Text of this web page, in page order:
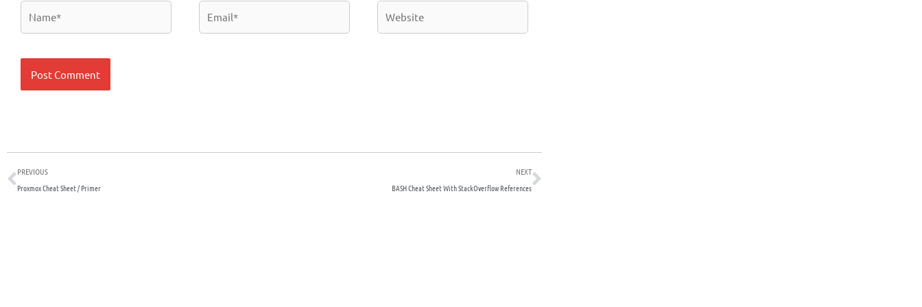
Prev
PREVIOUS
Proxmox Cheat Sheet / Primer
NEXT
BASH Cheat Sheet With StackOverflow References
Next